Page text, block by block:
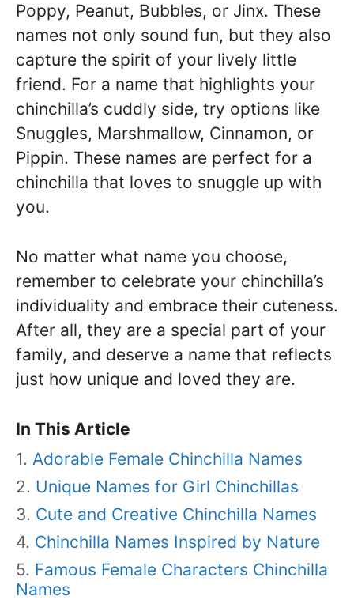
Poppy, Peanut, Bubbles, or Jinx. These
names not only sound fun, but they also
capture the spirit of your lively little
friend. For a name that highlights your
chinchilla’s cuddly side, try options like
Snuggles, Marshmallow, Cinnamon, or
Pippin. These names are perfect for a
chinchilla that loves to snuggle up with
you.
No matter what name you choose,
remember to celebrate your chinchilla’s
individuality and embrace their cuteness.
After all, they are a special part of your
family, and deserve a name that reflects
just how unique and loved they are.
In This Article
Adorable Female Chinchilla Names
Unique Names for Girl Chinchillas
Cute and Creative Chinchilla Names
Chinchilla Names Inspired by Nature
Famous Female Characters Chinchilla
Names